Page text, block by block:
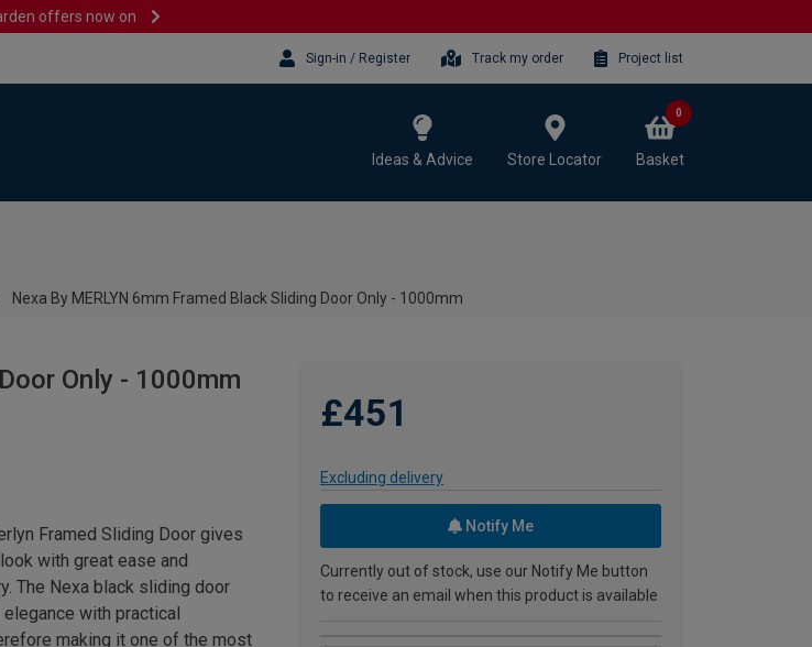
offers now on
Sign-in / Register Track my order Project list
Ideas & Advice Store Locator Basket
0
Nexa By MERLYN 6mm Framed Black Sliding Door Only - 1000mm
Only - 1000mm
£451
Excluding delivery
Notify Me
Currently out of stock, use our Notify Me button
to receive an email when this product is available
Framed Sliding Door gives
with great ease and
The Nexa black sliding door
with practical
making it one of the most